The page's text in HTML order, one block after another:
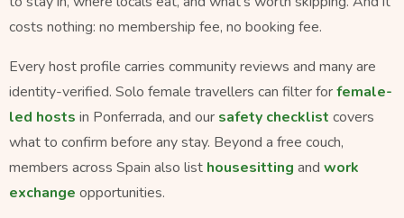
costs nothing: no membership fee, no booking fee.
Every host profile carries community reviews and many are
identity-verified. Solo female travellers can filter forfemale-
led hosts in Ponferrada, and our safety checklist covers
what to confirm before any stay. Beyond a free couch,
members across Spain also list housesitting and work
exchange opportunities.